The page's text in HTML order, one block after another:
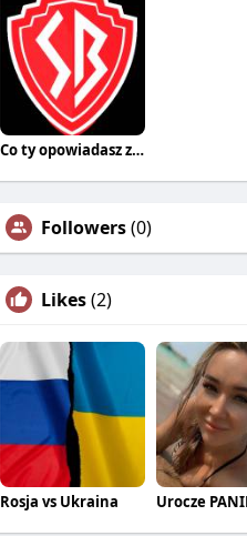
Co ty opowiadasz za historiee
Followers(0)
Likes(2)
Rosja vs Ukraina Urocze